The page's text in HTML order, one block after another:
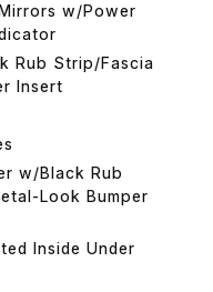
w/Power
Rub Strip/Fascia
Insert
w/Black Rub
Look Bumper
Inside Under